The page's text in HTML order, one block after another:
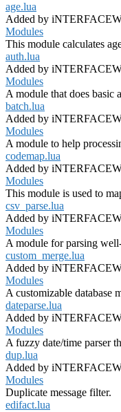
age.lua
Added by
Modules
This module calculates
auth.lua
Added by
Modules
A module that does basic
batch.lua
Added by
Modules
A module to help
codemap.lua
Added by
Modules
This module is used to
csv_parse.lua
Added by
Modules
A module for parsing
custom_merge.lua
Added by
Modules
A customizable database
dateparse.lua
Added by
Modules
A fuzzy date/time parser
dup.lua
Added by
Modules
Duplicate message filter.
edifact.lua